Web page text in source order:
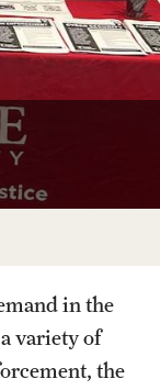
in the
variety of
the